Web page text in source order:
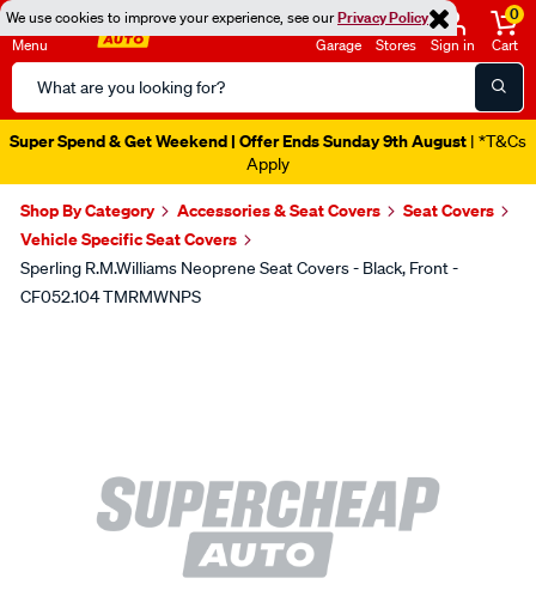
We use cookies to improve your experience, see ourPrivacy Policy
Menu
Search
Catalog
Garage Stores Sign in
0
Cart
Super Spend & Get Weekend | Offer Ends Sunday 9th August | *T&Cs
Apply
Shop By Category Accessories & Seat Covers
Seat Covers
Vehicle Specific Seat Covers
Sperling R.M.Williams Neoprene Seat Covers - Black, Front -
CF052.104 TMRMWNPS